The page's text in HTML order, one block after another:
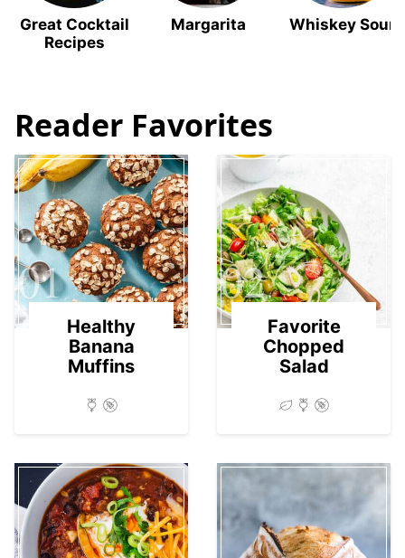
Great Cocktail
Recipes
Margarita Whiskey Sour
Reader Favorites
01
Healthy
Banana
Muffins
02
Favorite
Chopped
Salad